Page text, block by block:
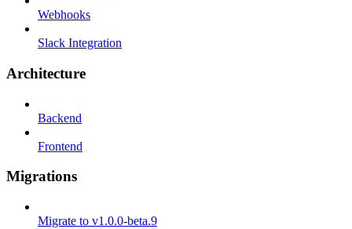
Webhooks
Slack Integration
Architecture
Backend
Frontend
Migrations
Migrate to v1.0.0-beta.9